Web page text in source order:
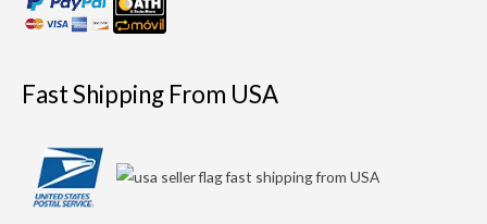
Fast Shipping From USA